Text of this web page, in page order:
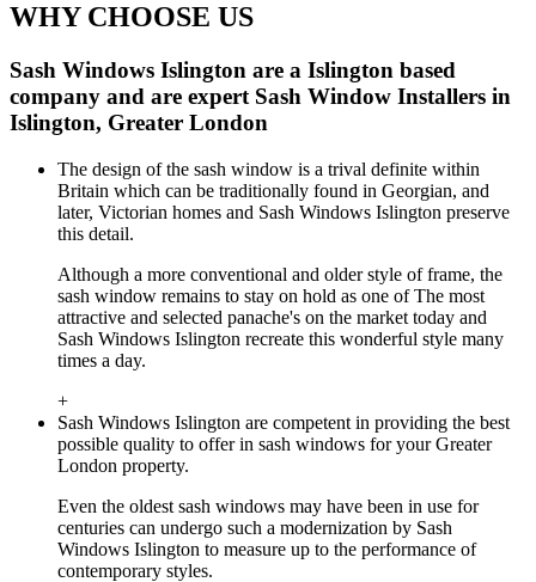
WHY CHOOSE US
Sash Windows Islington are a Islington based
company and are expert Sash Window Installers in
Islington, Greater London
The design of the sash window is a trival definite within
Britain which can be traditionally found in Georgian, and
later, Victorian homes and Sash Windows Islington preserve
this detail.
Although a more conventional and older style of frame, the
sash window remains to stay on hold as one of The most
attractive and selected panache's on the market today and
Sash Windows Islington recreate this wonderful style many
times a day.
+
Sash Windows Islington are competent in providing the best
possible quality to offer in sash windows for your Greater
London property.
Even the oldest sash windows may have been in use for
centuries can undergo such a modernization by Sash
Windows Islington to measure up to the performance of
contemporary styles.